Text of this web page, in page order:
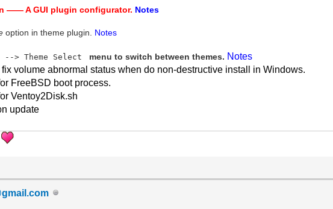
—— A GUI plugin configurator. Notes
option in theme plugin. Notes
--> Theme Select menu to switch between themes. Notes
volume abnormal status when do non-destructive install in Windows.
FreeBSD boot process.
Ventoy2Disk.sh
update